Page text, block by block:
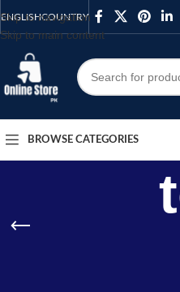
Skip to navigation
Skip to main content
ENGLISHCOUNTRY
BROWSE CATEGORIES